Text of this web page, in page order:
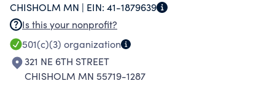
SPONSORED BY THE CATHOLIC DIOCESE OF
ST CLOUD. WE AGREE TO PROMOTE THE
ETHICAL AND RELIGIOUS DIRECTIVE FOR
CATHOLIC HEALTH CARE SERVICES.
CHISHOLM MN | EIN: 41-1879639
Is this your nonprofit?
501(c)(3) organization
321 NE 6TH STREET
CHISHOLM MN 55719-1287